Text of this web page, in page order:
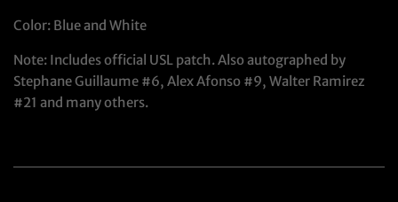
Color: Blue and White
Note: Includes official USL patch. Also autographed by
Stephane Guillaume #6, Alex Afonso #9, Walter Ramirez
#21 and many others.